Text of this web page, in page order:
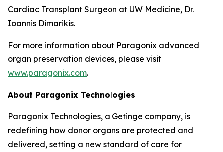
Cardiac Transplant Surgeon at UW Medicine, Dr.
Ioannis Dimarikis.
For more information about Paragonix advanced
organ preservation devices, please visit
www.paragonix.com.
About Paragonix Technologies
Paragonix Technologies, a Getinge company, is
redefining how donor organs are protected and
delivered, setting a new standard of care for